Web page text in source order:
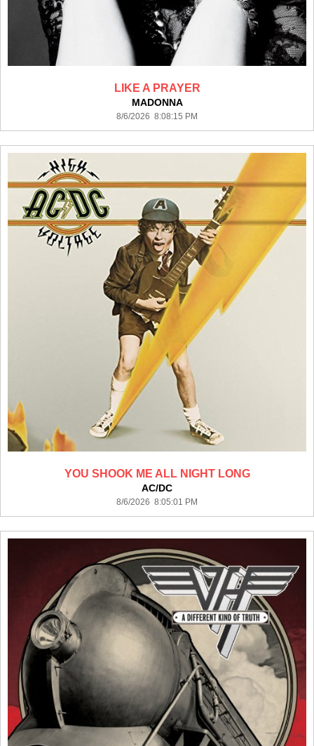
LIKE A PRAYER
MADONNA
8/6/2026 8:08:15 PM
YOU SHOOK ME ALL NIGHT LONG
AC/DC
8/6/2026 8:05:01 PM